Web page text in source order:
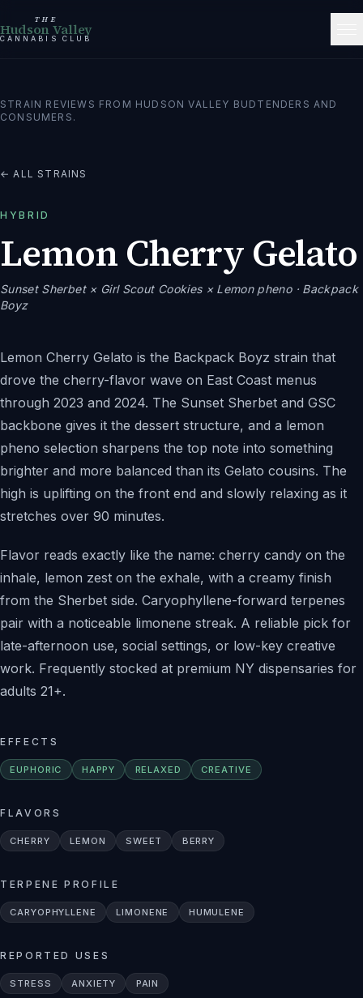
THE
Hudson Valley
CANNABIS CLUB
STRAIN REVIEWS FROM HUDSON VALLEY BUDTENDERS AND
CONSUMERS.
← ALL STRAINS
HYBRID
Lemon Cherry Gelato
Sunset Sherbet × Girl Scout Cookies × Lemon pheno· Backpack
Boyz
Lemon Cherry Gelato is the Backpack Boyz strain that
drove the cherry-flavor wave on East Coast menus
through 2023 and 2024. The Sunset Sherbet and GSC
backbone gives it the dessert structure, and a lemon
pheno selection sharpens the top note into something
brighter and more balanced than its Gelato cousins. The
high is uplifting on the front end and slowly relaxing as it
stretches over 90 minutes.
Flavor reads exactly like the name: cherry candy on the
inhale, lemon zest on the exhale, with a creamy finish
from the Sherbet side. Caryophyllene-forward terpenes
pair with a noticeable limonene streak. A reliable pick for
late-afternoon use, social settings, or low-key creative
work. Frequently stocked at premium NY dispensaries for
adults 21+.
EFFECTS
EUPHORIC HAPPY RELAXED CREATIVE
FLAVORS
CHERRY LEMON SWEET BERRY
TERPENE PROFILE
CARYOPHYLLENE LIMONENE HUMULENE
REPORTED USES
STRESS ANXIETY PAIN